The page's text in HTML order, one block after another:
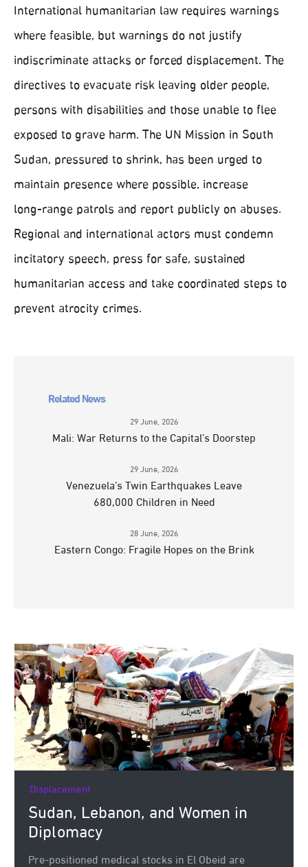
International humanitarian law requires warnings
where feasible, but warnings do not justify
indiscriminate attacks or forced displacement. The
directives to evacuate risk leaving older people,
persons with disabilities and those unable to flee
exposed to grave harm. The UN Mission in South
Sudan, pressured to shrink, has been urged to
maintain presence where possible, increase
long‑range patrols and report publicly on abuses.
Regional and international actors must condemn
incitatory speech, press for safe, sustained
humanitarian access and take coordinated steps to
prevent atrocity crimes.
Related News
29 June, 2026
Mali: War Returns to the Capital’s Doorstep
29 June, 2026
Venezuela’s Twin Earthquakes Leave
680,000 Children in Need
28 June, 2026
Eastern Congo: Fragile Hopes on the Brink
Displacement
Sudan, Lebanon, and Women in
Diplomacy
Pre-positioned medical stocks in El Obeid are